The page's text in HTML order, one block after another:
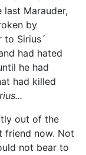
last Marauder,
by
to Sirius´
had hated
he had
had killed
out of the
friend now. Not
not bear to